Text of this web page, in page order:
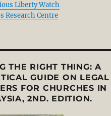
Dance for the Glory of
Liberty Watch
Research Centre
THE RIGHT THING: A
GUIDE ON LEGAL
FOR CHURCHES IN
2ND. EDITION.